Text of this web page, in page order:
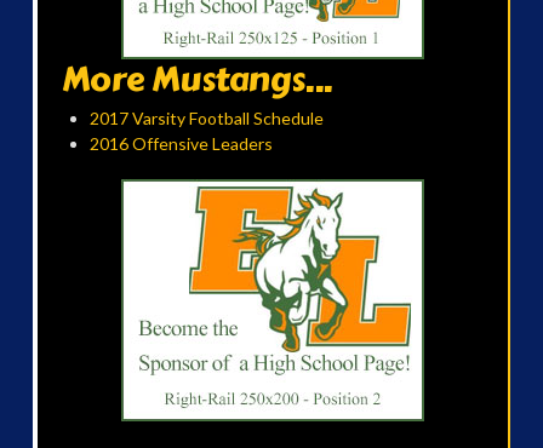
More Mustangs...
2017 Varsity Football Schedule
2016 Offensive Leaders